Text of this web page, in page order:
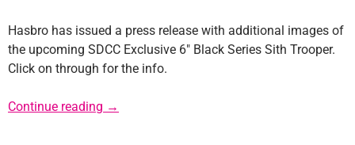
Hasbro has issued a press release with additional images of
the upcoming SDCC Exclusive 6″ Black Series Sith Trooper.
Click on through for the info.
Continue reading SDCC 6″ Black Series Sith Trooper Press
→